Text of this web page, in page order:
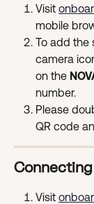
Visit
mobile
To add the
camera
on the
number.
Please
QR code
Visit